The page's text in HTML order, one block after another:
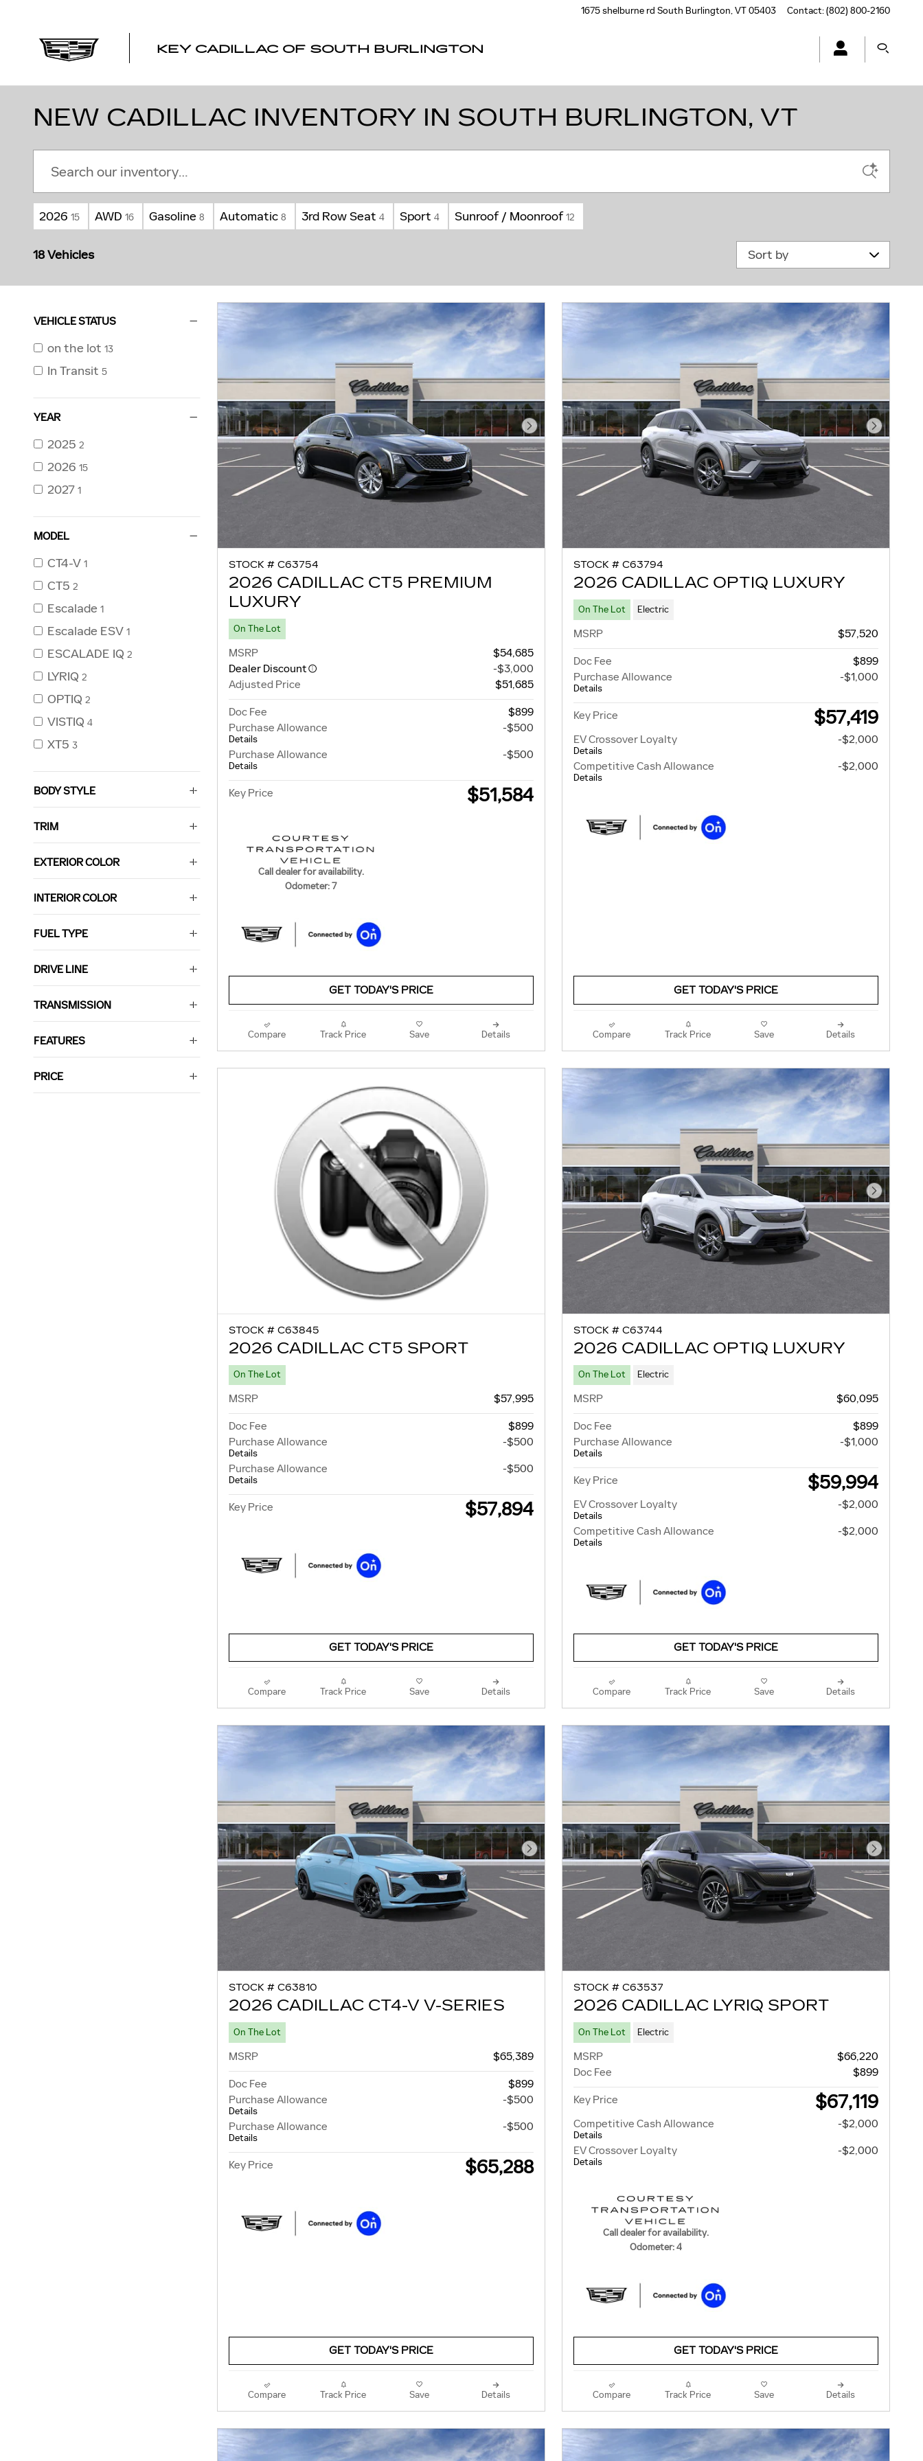
1675 shelburne rd South Burlington,VT05403 Contact:(802) 800-2160
KEY CADILLAC OF SOUTH BURLINGTON
NEW CADILLAC INVENTORY IN SOUTH BURLINGTON, VT
2026 15 AWD 16 Gasoline 8 Automatic 8 3rd Row Seat 4 Sport 4 Sunroof / Moonroof 12
18 Vehicles Sort by
VEHICLE STATUS
on the lot 13
In Transit 5
YEAR
2025 2
2026 15
2027 1
MODEL
CT4-V 1
CT5 2
Escalade 1
Escalade ESV 1
ESCALADE IQ 2
LYRIQ 2
OPTIQ 2
VISTIQ 4
XT5 3
BODY STYLE
TRIM
EXTERIOR COLOR
INTERIOR COLOR
FUEL TYPE
DRIVE LINE
TRANSMISSION
FEATURES
PRICE
Next Photo
STOCK # C63754
2026 CADILLAC CT5 PREMIUM
LUXURY
On The Lot
MSRP
$54,685
Dealer Discount
-$3,000
Adjusted Price
$51,685
Doc Fee
$899
Purchase Allowance
Details
-$500
Purchase Allowance
Details
-$500
Key Price $51,584
Call dealer for availability.
Odometer: 7
GET TODAY'S PRICE
Compare Track Price Save Details
Next
STOCK # C63794
2026 CADILLAC OPTIQ LUXURY
On The Lot Electric
MSRP $57,520
Doc Fee
$899
Purchase Allowance
Details
-$1,000
Key Price $57,419
EV Crossover Loyalty
Details
-$2,000
Competitive Cash Allowance
Details
-$2,000
GET TODAY'S PRICE
Compare Track Price Save Details
STOCK # C63845
2026 CADILLAC CT5 SPORT
On The Lot
MSRP $57,995
Doc Fee
$899
Purchase Allowance
Details
-$500
Purchase Allowance
Details
-$500
Key Price $57,894
GET TODAY'S PRICE
Compare Track Price Save Details
Next
STOCK # C63744
2026 CADILLAC OPTIQ LUXURY
On The Lot Electric
MSRP $60,095
Doc Fee
$899
Purchase Allowance
Details
-$1,000
Key Price $59,994
EV Crossover Loyalty
Details
-$2,000
Competitive Cash Allowance
Details
-$2,000
GET TODAY'S PRICE
Compare Track Price Save Details
Next Photo
STOCK # C63810
2026 CADILLAC CT4-V V-SERIES
On The Lot
MSRP $65,389
Doc Fee
$899
Purchase Allowance
Details
-$500
Purchase Allowance
Details
-$500
Key Price $65,288
GET TODAY'S PRICE
Compare Track Price Save Details
Next
STOCK # C63537
2026 CADILLAC LYRIQ SPORT
On The Lot Electric
MSRP
$66,220
Doc Fee
$899
Key Price $67,119
Competitive Cash Allowance
Details
-$2,000
EV Crossover Loyalty
Details
-$2,000
Call dealer for availability.
Odometer: 4
GET TODAY'S PRICE
Compare Track Price Save Details